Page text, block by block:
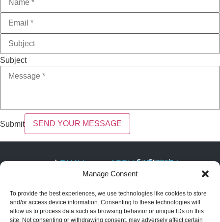
Manage Consent
To provide the best experiences, we use technologies like cookies to store
and/or access device information. Consenting to these technologies will
allow us to process data such as browsing behavior or unique IDs on this
site. Not consenting or withdrawing consent, may adversely affect certain
Email
Subject
Subject
Submit
HaEmek, Israel
+972-4959-
2959
RUAV
SYSTEM
Black Eagle 50H
Golden Eagle LS
APPLICATIONS
Covert
Maritime
Operations
Security &
Strategic
and
Rescue
Convoy
and Force
NAV
Articles